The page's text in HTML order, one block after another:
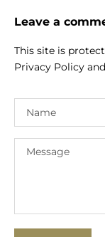
Leave a
This site is
Privacy Policy and